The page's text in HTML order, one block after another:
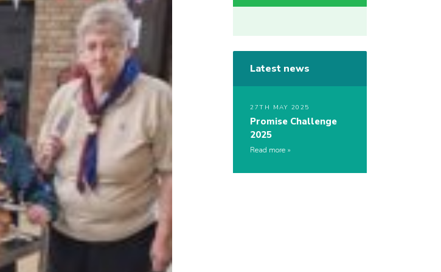
Latest news
27TH MAY 2025
Promise Challenge
2025
Read more